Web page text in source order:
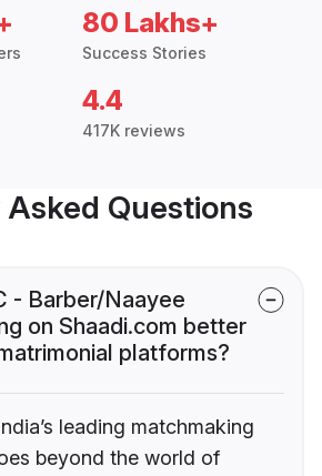
80 Lakhs+
Success Stories
4.4
417K reviews
Questions
- Barber/Naayee
on Shaadi.com better
platforms?
leading matchmaking
beyond the world of